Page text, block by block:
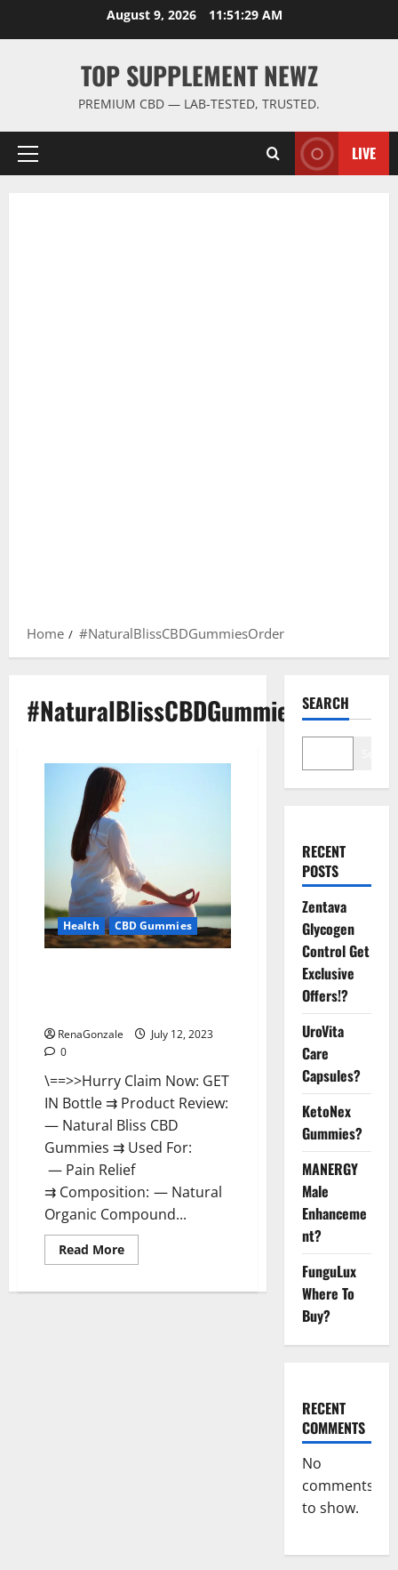
August 9, 2026 11:51:30 AM
TOP SUPPLEMENT NEWZ
PREMIUM CBD — LAB-TESTED, TRUSTED.
Primary
LIVE
Home #NaturalBlissCBDGummiesOrder
#NaturalBlissCBDGummiesOrder
Health CBD Gummies
RenaGonzale
July 12, 2023
0
\==>>Hurry Claim Now: GET
IN Bottle ⇉ Product Review:
— Natural Bliss CBD
Gummies ⇉ Used For:
— Pain Relief
⇉ Composition: — Natural
Organic Compound...
Read MoreRead
more
SEARCH
RECENT
POSTS
Zentava
Glycogen
Control Get
Exclusive
Offers!?
UroVita
Care
Capsules?
KetoNex
Gummies?
MANERGY
Male
Enhanceme
nt?
FunguLux
Where To
Buy?
RECENT
COMMENTS
No
comments
to show.